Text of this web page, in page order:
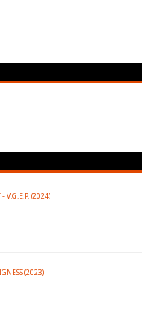
V.G.E.P. (2024)
(2023)